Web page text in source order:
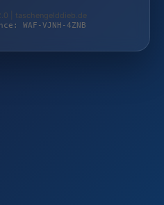
| taschengelddieb.de
WAF-VJNH-4ZNB